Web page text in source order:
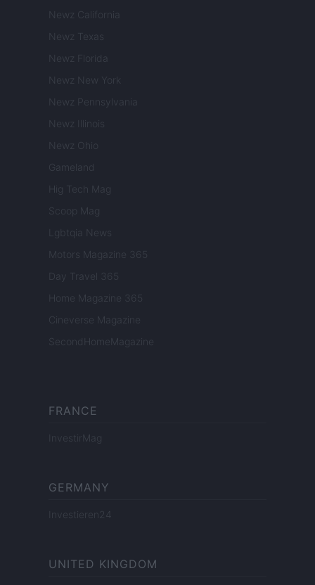
Newz California
Newz Texas
Newz Florida
Newz New York
Newz Pennsylvania
Newz Illinois
Newz Ohio
Gameland
Hig Tech Mag
Scoop Mag
Lgbtqia News
Motors Magazine 365
Day Travel 365
Home Magazine 365
Cineverse Magazine
SecondHomeMagazine
FRANCE
InvestirMag
GERMANY
Investieren24
UNITED KINGDOM